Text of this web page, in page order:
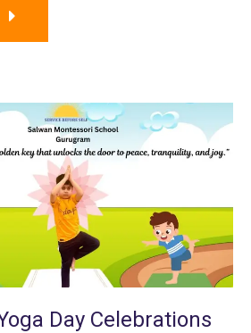
Day Celebrations